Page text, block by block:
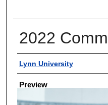
2022
Creator
Lynn University
Preview